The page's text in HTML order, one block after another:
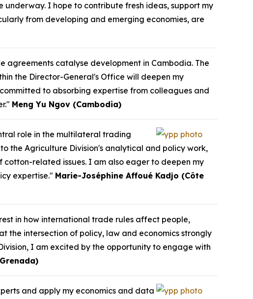
I hope to contribute fresh ideas, support my
from developing and emerging economies, are
agreements catalyse development in Cambodia. The
the Director-General's Office will deepen my
to absorbing expertise from colleagues and
Meng Yu Ngov (Cambodia)
role in the multilateral trading
the Agriculture Division's analytical and policy work,
related issues. I am also eager to deepen my
expertise." Marie-Joséphine Affoué Kadjo (Côte
in how international trade rules affect people,
the intersection of policy, law and economics strongly
I am excited by the opportunity to engage with
and apply my economics and data